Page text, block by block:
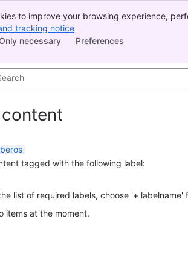
to improve your browsing experience,
to our use of cookies on your device.
tracking notice
Preferences
necessary
tagged with the following label:
list of required labels, choose '+ labelname'
items at the moment.